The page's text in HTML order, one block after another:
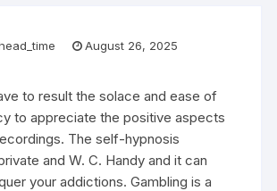
August 26, 2025
to result the solace and ease of
to appreciate the positive aspects
The self-hypnosis
and W. C. Handy and it can
your addictions. Gambling is a